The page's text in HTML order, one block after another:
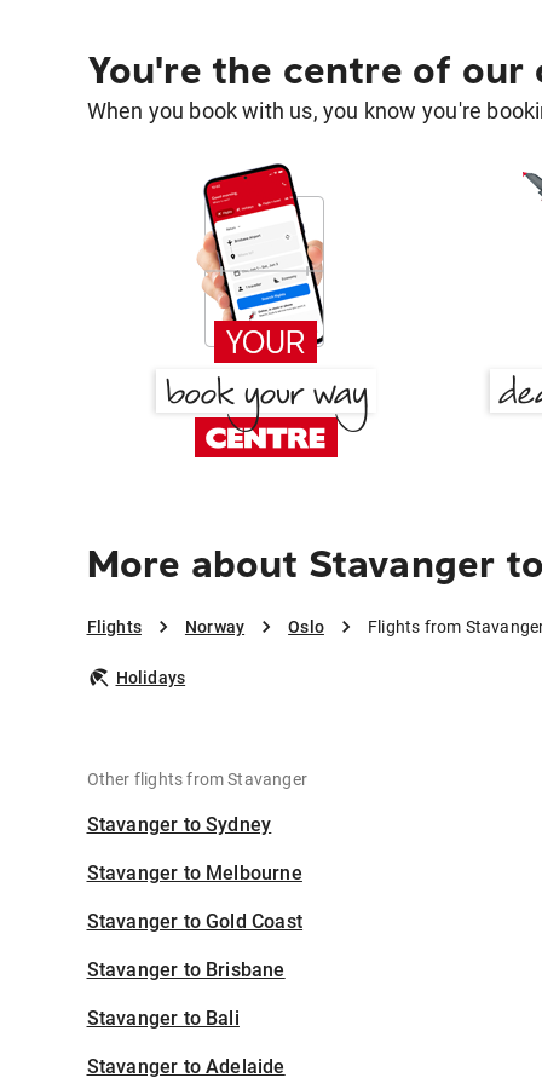
You're the centre of our
When you book with us, you know you're
More about Stavanger
Flights Norway Oslo Flights from
Holidays
Other flights from Stavanger
Stavanger to Sydney
Stavanger to Melbourne
Stavanger to Gold Coast
Stavanger to Brisbane
Stavanger to Bali
Stavanger to Adelaide